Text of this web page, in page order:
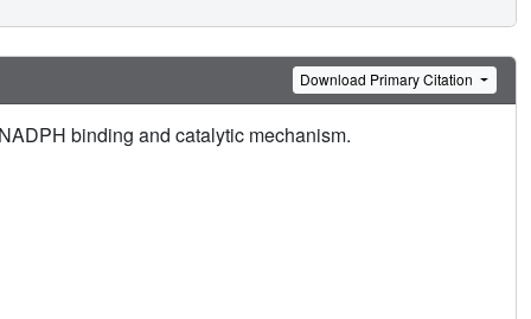
Download Primary Citation
binding and catalytic mechanism.